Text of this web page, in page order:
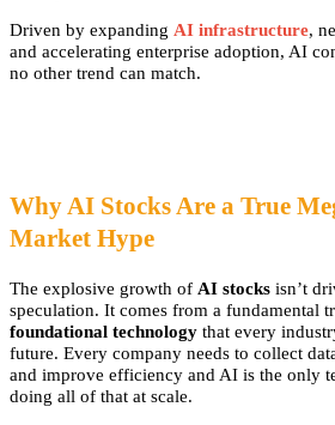
Driven by expanding AI infrastructure,
and accelerating enterprise adoption, AI
no other trend can match.
Why AI Stocks Are a True
Market Hype
The explosive growth of AI stocks isn’t
speculation. It comes from a fundamental
foundational technology that every
future. Every company needs to collect
and improve efficiency and AI is the only
doing all of that at scale.